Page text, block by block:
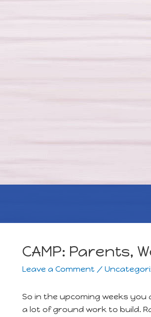
CAMP: Parents,
Leave a Comment /
So in the upcoming weeks
a lot of ground work to build.